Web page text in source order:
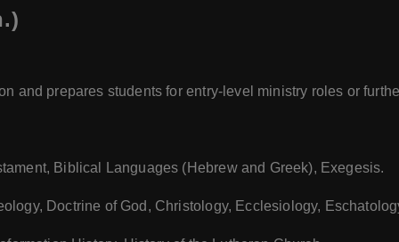
and prepares students for entry-level ministry roles or
Biblical Languages (Hebrew and Greek), Exegesis.
Doctrine of God, Christology, Ecclesiology,